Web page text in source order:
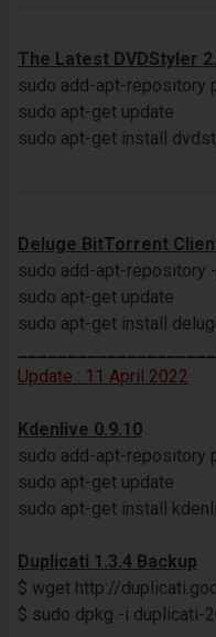
The Latest DVDStyler
sudo add-apt-repository
sudo apt-get update
sudo apt-get install
Deluge BitTorrent
sudo add-apt-repository
sudo apt-get update
sudo apt-get install
Update : 11 April 2022
Kdenlive 0.9.10
sudo add-apt-repository
sudo apt-get update
sudo apt-get install
Duplicati 1.3.4 Backup
$ wget http://
$ sudo dpkg -i duplicati-